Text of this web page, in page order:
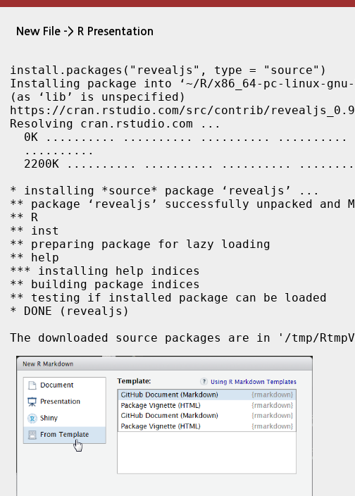
New File -> R Presentation
install.packages("revealjs", type = "source")
Installing package into ‘~/R/x86_64-pc-linux-
(as ‘lib’ is unspecified)
https://cran.rstudio.com/src/contrib/
Resolving cran.rstudio.com ...
0K .......... .......... .......... ..........
  ..........
2200K .......... .......... ..........
* installing *source* package ‘revealjs’ ...
** package ‘revealjs’ successfully unpacked and
** R
** inst
** preparing package for lazy loading
** help
*** installing help indices
** building package indices
** testing if installed package can be loaded
* DONE (revealjs)
The downloaded source packages are in '/tmp/